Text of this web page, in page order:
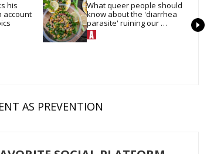
his
account
What queer people should
know about the 'diarrhea
parasite' ruining our
summer salads
AS PREVENTION